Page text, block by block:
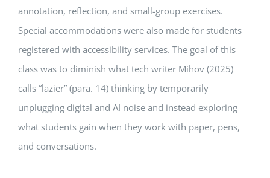
annotation, reflection, and small-group exercises.
Special accommodations were also made for students
registered with accessibility services. The goal of this
class was to diminish what tech writer Mihov (2025)
calls “lazier” (para. 14) thinking by temporarily
unplugging digital and AI noise and instead exploring
what students gain when they work with paper, pens,
and conversations.